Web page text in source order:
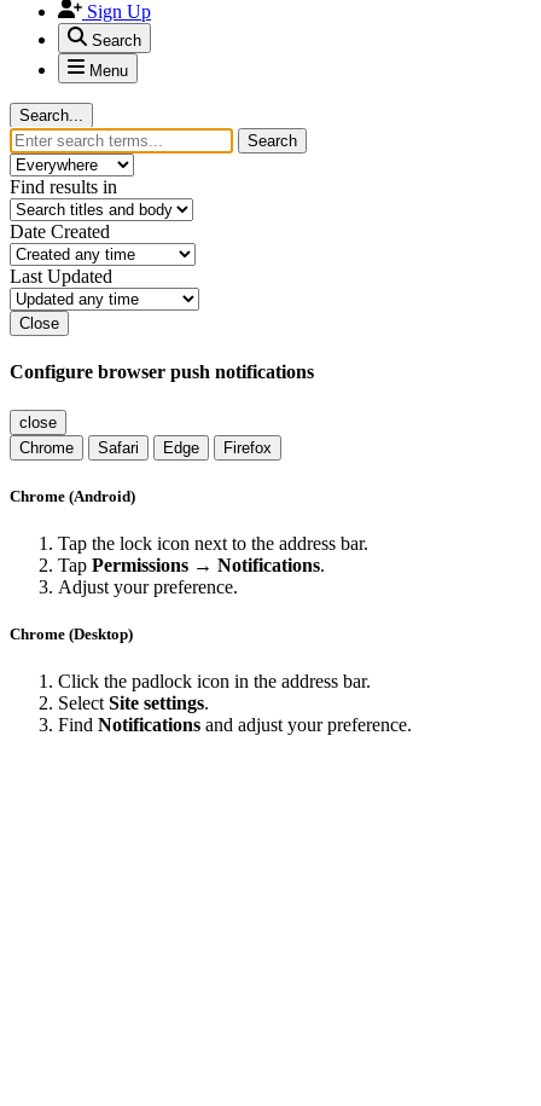
Sign Up
Search
Menu
Search...
Search
Find results in
Date Created
Last Updated
Close
Configure browser push notifications
close
Chrome
Safari Edge Firefox
Chrome (Android)
Tap the lock icon next to the address bar.
Tap Permissions → Notifications.
Adjust your preference.
Chrome (Desktop)
Click the padlock icon in the address bar.
Select Site settings.
Find Notifications and adjust your preference.